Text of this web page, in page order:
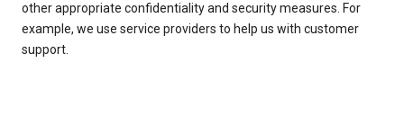
other appropriate confidentiality and security measures. For
example, we use service providers to help us with customer
support.